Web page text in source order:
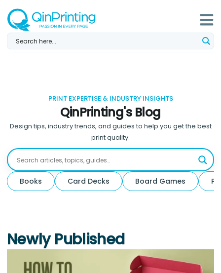
content
QinPrinting's Blog
PRINT EXPERTISE & INDUSTRY INSIGHTS
Design tips, industry trends, and guides to help you get the best
print quality.
Books Card Decks Board Games
Newly Published